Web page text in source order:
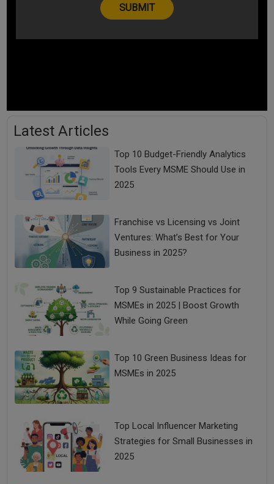
Latest Articles
Top 10 Budget-Friendly Analytics
Tools Every MSME Should Use in
2025
Franchise vs Licensing vs Joint
Ventures: What’s Best for Your
Business in 2025?
Top 9 Sustainable Practices for
MSMEs in 2025 | Boost Growth
While Going Green
Top 10 Green Business Ideas for
MSMEs in 2025
Top Local Influencer Marketing
Strategies for Small Businesses in
2025